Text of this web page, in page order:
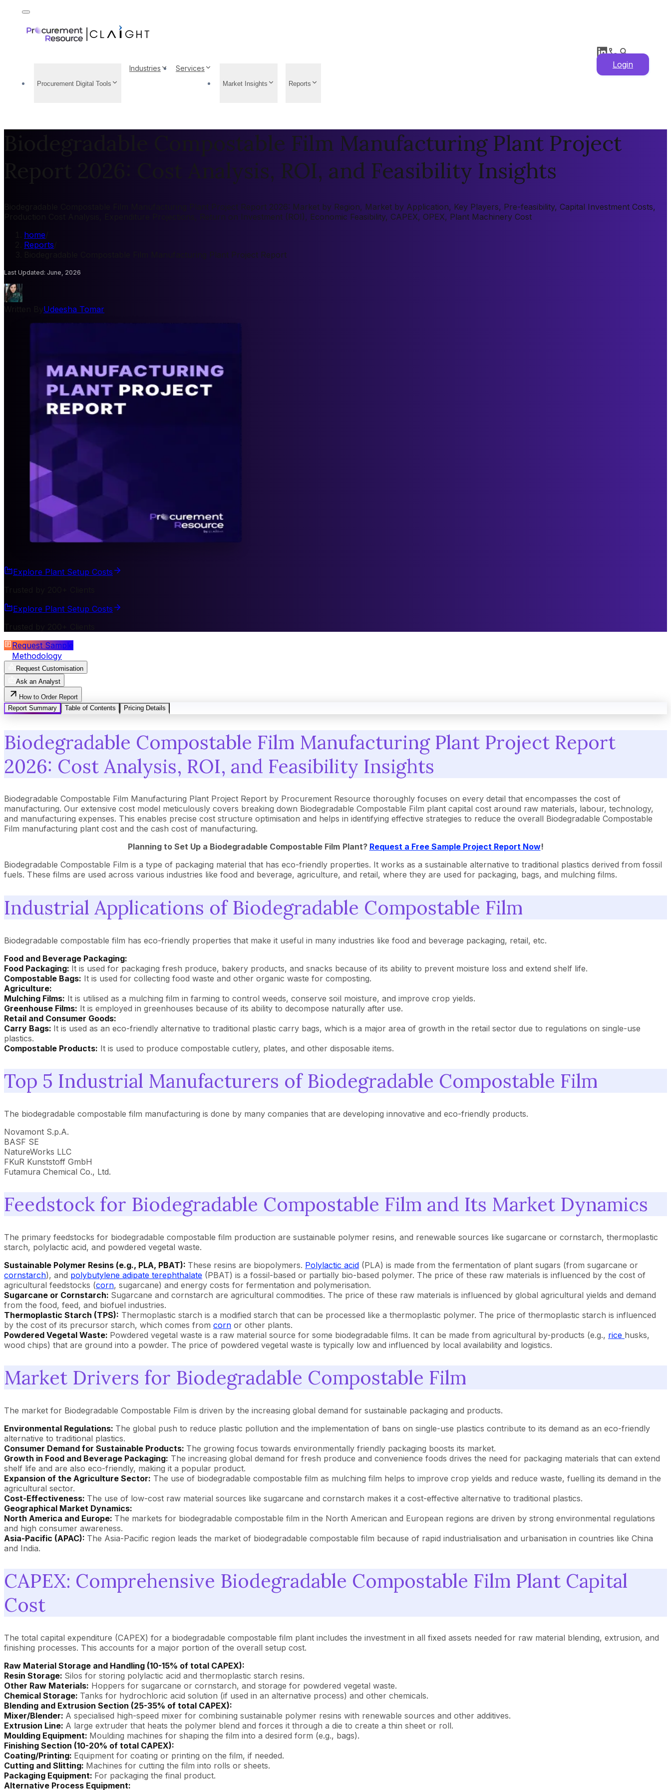
Procurement Digital Tools
Industries Services
Market Insights Reports
Login
Biodegradable Compostable Film Manufacturing Plant Project
Report 2026: Cost Analysis, ROI, and Feasibility Insights
Biodegradable Compostable Film Manufacturing Plant Project Report 2026: Market by Region, Market by Application, Key Players, Pre-feasibility, Capital Investment Costs,
Production Cost Analysis, Expenditure Projections, Return on Investment (ROI), Economic Feasibility, CAPEX, OPEX, Plant Machinery Cost
home
Reports
Biodegradable Compostable Film Manufacturing Plant Project Report
Last Updated: June, 2026
Udeesha Tomar
Explore Plant Setup Costs
Explore Plant Setup Costs
Request Sample
Methodology
Request Customisation
Ask an Analyst
How to Order Report
Report Summary
Table of Contents Pricing Details
Biodegradable Compostable Film Manufacturing Plant Project Report
2026: Cost Analysis, ROI, and Feasibility Insights
Biodegradable Compostable Film Manufacturing Plant Project Report by Procurement Resource thoroughly focuses on every detail that encompasses the cost of
manufacturing. Our extensive cost model meticulously covers breaking down Biodegradable Compostable Film plant capital cost around raw materials, labour, technology,
and manufacturing expenses. This enables precise cost structure optimisation and helps in identifying effective strategies to reduce the overall Biodegradable Compostable
Film manufacturing plant cost and the cash cost of manufacturing.
Planning to Set Up a Biodegradable Compostable Film Plant? Request a Free Sample Project Report Now!
Biodegradable Compostable Film is a type of packaging material that has eco-friendly properties. It works as a sustainable alternative to traditional plastics derived from fossil
fuels. These films are used across various industries like food and beverage, agriculture, and retail, where they are used for packaging, bags, and mulching films.
Industrial Applications of Biodegradable Compostable Film
Biodegradable compostable film has eco-friendly properties that make it useful in many industries like food and beverage packaging, retail, etc.
Food and Beverage Packaging:
Food Packaging: It is used for packaging fresh produce, bakery products, and snacks because of its ability to prevent moisture loss and extend shelf life.
Compostable Bags: It is used for collecting food waste and other organic waste for composting.
Agriculture:
Mulching Films: It is utilised as a mulching film in farming to control weeds, conserve soil moisture, and improve crop yields.
Greenhouse Films: It is employed in greenhouses because of its ability to decompose naturally after use.
Retail and Consumer Goods:
Carry Bags: It is used as an eco-friendly alternative to traditional plastic carry bags, which is a major area of growth in the retail sector due to regulations on single-use
plastics.
Compostable Products: It is used to produce compostable cutlery, plates, and other disposable items.
Top 5 Industrial Manufacturers of Biodegradable Compostable Film
The biodegradable compostable film manufacturing is done by many companies that are developing innovative and eco-friendly products.
Novamont S.p.A.
BASF SE
NatureWorks LLC
FKuR Kunststoff GmbH
Futamura Chemical Co., Ltd.
Feedstock for Biodegradable Compostable Film and Its Market Dynamics
The primary feedstocks for biodegradable compostable film production are sustainable polymer resins, and renewable sources like sugarcane or cornstarch, thermoplastic
starch, polylactic acid, and powdered vegetal waste.
Sustainable Polymer Resins (e.g., PLA, PBAT): These resins are biopolymers. Polylactic acid (PLA) is made from the fermentation of plant sugars (from sugarcane or
cornstarch), and polybutylene adipate terephthalate (PBAT) is a fossil-based or partially bio-based polymer. The price of these raw materials is influenced by the cost of
agricultural feedstocks (corn, sugarcane) and energy costs for fermentation and polymerisation.
Sugarcane or Cornstarch: Sugarcane and cornstarch are agricultural commodities. The price of these raw materials is influenced by global agricultural yields and demand
from the food, feed, and biofuel industries.
Thermoplastic Starch (TPS): Thermoplastic starch is a modified starch that can be processed like a thermoplastic polymer. The price of thermoplastic starch is influenced
by the cost of its precursor starch, which comes from corn or other plants.
Powdered Vegetal Waste: Powdered vegetal waste is a raw material source for some biodegradable films. It can be made from agricultural by-products (e.g., rice husks,
wood chips) that are ground into a powder. The price of powdered vegetal waste is typically low and influenced by local availability and logistics.
Market Drivers for Biodegradable Compostable Film
The market for Biodegradable Compostable Film is driven by the increasing global demand for sustainable packaging and products.
Environmental Regulations: The global push to reduce plastic pollution and the implementation of bans on single-use plastics contribute to its demand as an eco-friendly
alternative to traditional plastics.
Consumer Demand for Sustainable Products: The growing focus towards environmentally friendly packaging boosts its market.
Growth in Food and Beverage Packaging: The increasing global demand for fresh produce and convenience foods drives the need for packaging materials that can extend
shelf life and are also eco-friendly, making it a popular product.
Expansion of the Agriculture Sector: The use of biodegradable compostable film as mulching film helps to improve crop yields and reduce waste, fuelling its demand in the
agricultural sector.
Cost-Effectiveness: The use of low-cost raw material sources like sugarcane and cornstarch makes it a cost-effective alternative to traditional plastics.
Geographical Market Dynamics:
North America and Europe: The markets for biodegradable compostable film in the North American and European regions are driven by strong environmental regulations
and high consumer awareness.
Asia-Pacific (APAC): The Asia-Pacific region leads the market of biodegradable compostable film because of rapid industrialisation and urbanisation in countries like China
and India.
CAPEX: Comprehensive Biodegradable Compostable Film Plant Capital
Cost
The total capital expenditure (CAPEX) for a biodegradable compostable film plant includes the investment in all fixed assets needed for raw material blending, extrusion, and
finishing processes. This accounts for a major portion of the overall setup cost.
Raw Material Storage and Handling (10-15% of total CAPEX):
Resin Storage: Silos for storing polylactic acid and thermoplastic starch resins.
Other Raw Materials: Hoppers for sugarcane or cornstarch, and storage for powdered vegetal waste.
Chemical Storage: Tanks for hydrochloric acid solution (if used in an alternative process) and other chemicals.
Blending and Extrusion Section (25-35% of total CAPEX):
Mixer/Blender: A specialised high-speed mixer for combining sustainable polymer resins with renewable sources and other additives.
Extrusion Line: A large extruder that heats the polymer blend and forces it through a die to create a thin sheet or roll.
Moulding Equipment: Moulding machines for shaping the film into a desired form (e.g., bags).
Finishing Section (10-20% of total CAPEX):
Coating/Printing: Equipment for coating or printing on the film, if needed.
Cutting and Slitting: Machines for cutting the film into rolls or sheets.
Packaging Equipment: For packaging the final product.
Alternative Process Equipment: